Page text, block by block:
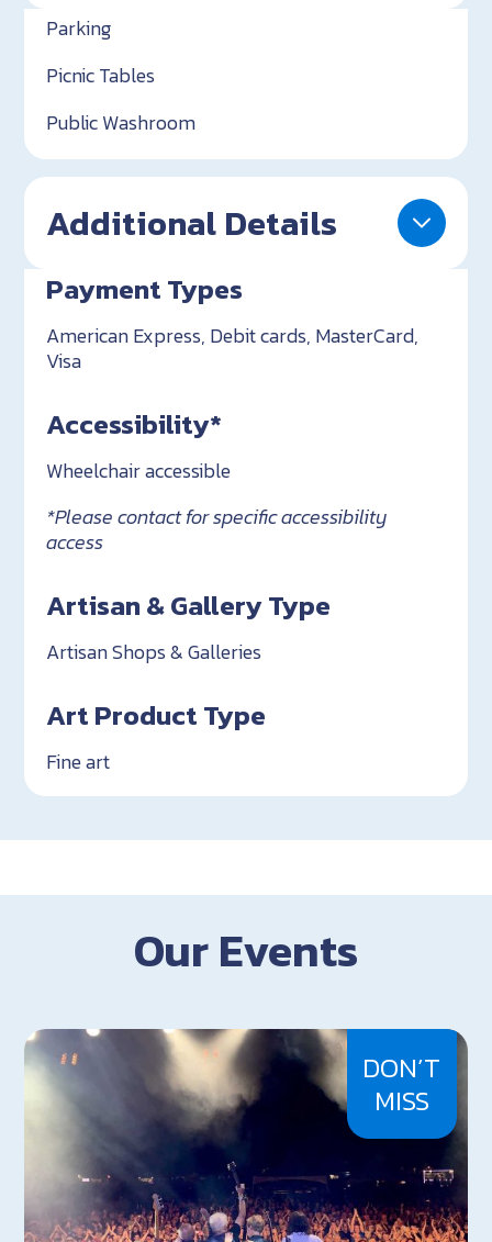
Parking
Picnic Tables
Public Washroom
Additional Details
Payment Types
American Express, Debit cards, MasterCard,
Visa
Accessibility*
Wheelchair accessible
*Please contact for specific accessibility
access
Artisan & Gallery Type
Artisan Shops & Galleries
Art Product Type
Fine art
Our Events
DON’T
MISS